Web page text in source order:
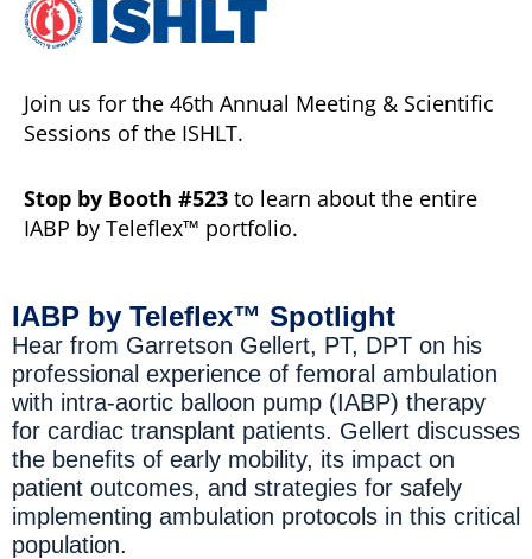
Join us for the 46th Annual Meeting & Scientific
Sessions of the ISHLT.
Stop by Booth #523 to learn about the entire
IABP by Teleflex™ portfolio.
IABP by Teleflex™ Spotlight
Hear from Garretson Gellert, PT, DPT on his
professional experience of femoral ambulation
with intra-aortic balloon pump (IABP) therapy
for cardiac transplant patients. Gellert discusses
the benefits of early mobility, its impact on
patient outcomes, and strategies for safely
implementing ambulation protocols in this critical
population.